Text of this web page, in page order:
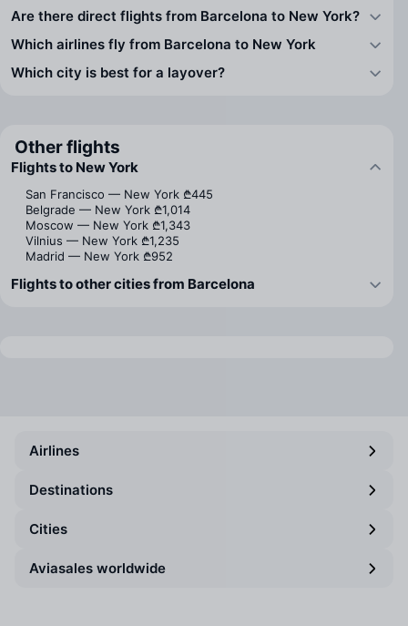
Are there direct flights from Barcelona to New York?
Which airlines fly from Barcelona to New York
Which city is best for a layover?
Other flights
Flights to New York
San Francisco — New York ₾445
Belgrade — New York ₾1,014
Moscow — New York ₾1,343
Vilnius — New York ₾1,235
Madrid — New York ₾952
Flights to other cities from Barcelona
Airlines
Destinations
Cities
Aviasales worldwide